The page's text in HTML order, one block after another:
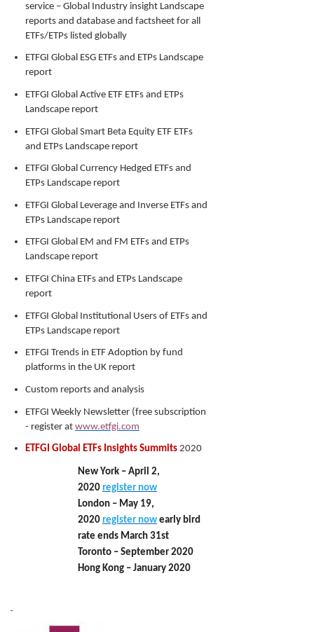
service – Global Industry insight Landscape
reports and database and factsheet for all
ETFs/ETPs listed globally
ETFGI Global ESG ETFs and ETPs Landscape
report
ETFGI Global Active ETF ETFs and ETPs
Landscape report
ETFGI Global Smart Beta Equity ETF ETFs
and ETPs Landscape report
ETFGI Global Currency Hedged ETFs and
ETPs Landscape report
ETFGI Global Leverage and Inverse ETFs and
ETPs Landscape report
ETFGI Global EM and FM ETFs and ETPs
Landscape report
ETFGI China ETFs and ETPs Landscape
report
ETFGI Global Institutional Users of ETFs and
ETPs Landscape report
ETFGI Trends in ETF Adoption by fund
platforms in the UK report
Custom reports and analysis
ETFGI Weekly Newsletter (free subscription
- register at www.etfgi.com
ETFGI Global ETFs Insights Summits 2020
New York – April 2,
2020 register now
London – May 19,
2020 register now early bird
rate ends March 31st
Toronto – September 2020
Hong Kong – January 2020